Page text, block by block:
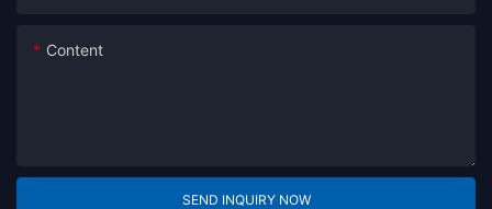
Content
SEND INQUIRY NOW